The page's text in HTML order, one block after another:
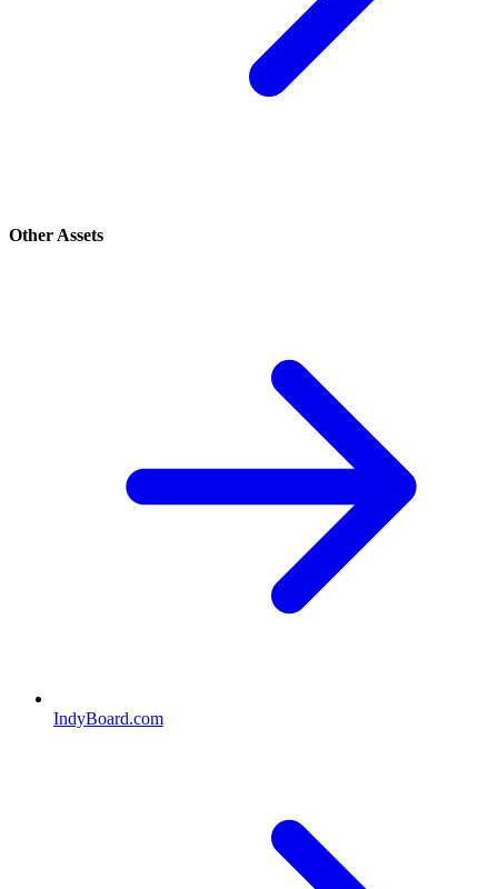
Other Assets
IndyBoard.com